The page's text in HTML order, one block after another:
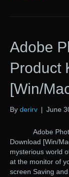
Adobe
Product
[Win/
By derirv | June
Adobe
Download [Win/
mysterious world
at the monitor of
screen Saving